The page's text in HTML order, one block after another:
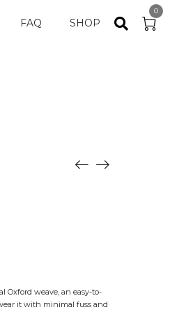
FAQ SHOP
0
Oxford weave, an easy-to-
it with minimal fuss and